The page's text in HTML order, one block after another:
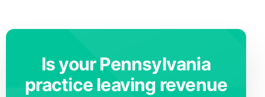
Is your Pennsylvania
practice leaving revenue